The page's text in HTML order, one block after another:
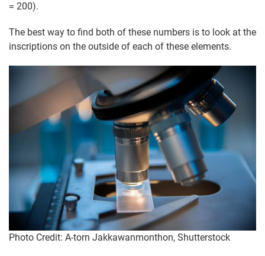
= 200).
The best way to find both of these numbers is to look at the
inscriptions on the outside of each of these elements.
Photo Credit: A-torn Jakkawanmonthon, Shutterstock